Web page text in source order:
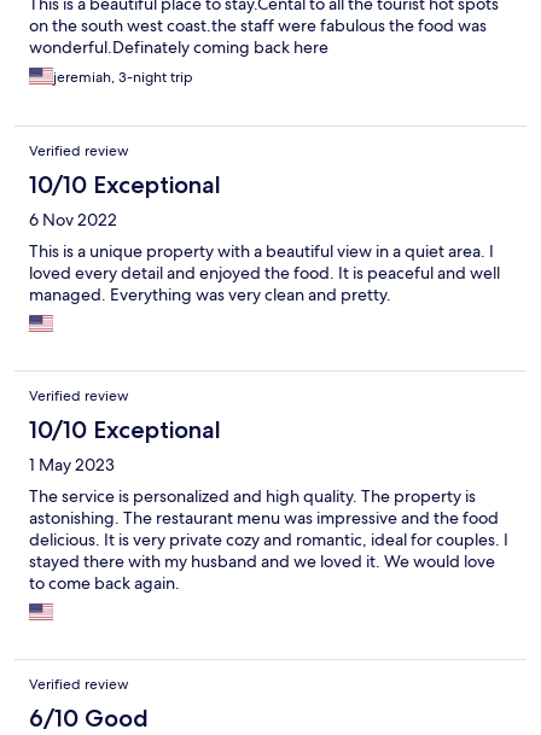
on the south west coast.the staff were fabulous the food was
wonderful.Definately coming back here
jeremiah, 3-night trip
Verified review
10/10 Exceptional
6 Nov 2022
This is a unique property with a beautiful view in a quiet area. I
loved every detail and enjoyed the food. It is peaceful and well
managed. Everything was very clean and pretty.
Verified review
10/10 Exceptional
1 May 2023
The service is personalized and high quality. The property is
astonishing. The restaurant menu was impressive and the food
delicious. It is very private cozy and romantic, ideal for couples. I
stayed there with my husband and we loved it. We would love
to come back again.
Verified review
6/10 Good